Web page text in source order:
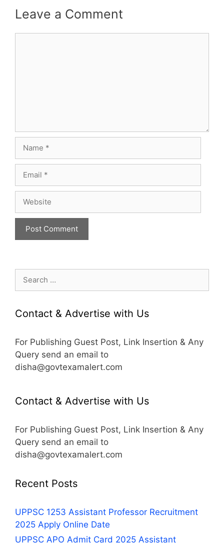
Leave a Comment
Contact & Advertise with Us
For Publishing Guest Post, Link Insertion & Any
Query send an email to
disha@govtexamalert.com
Contact & Advertise with Us
For Publishing Guest Post, Link Insertion & Any
Query send an email to
disha@govtexamalert.com
Recent Posts
UPPSC 1253 Assistant Professor Recruitment
2025 Apply Online Date
UPPSC APO Admit Card 2025 Assistant